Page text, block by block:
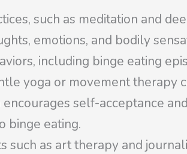
such as meditation and
emotions, and bodily
including binge eating
yoga or movement therapy
self-acceptance
binge eating.
such as art therapy and